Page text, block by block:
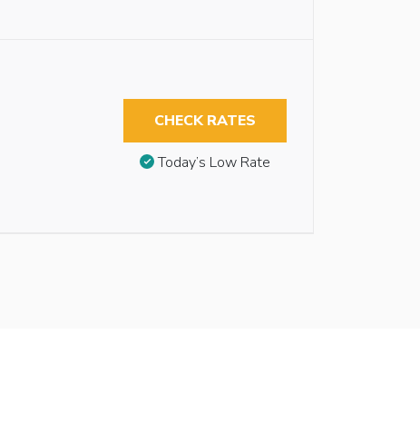
CHECK RATES
Today’s Low Rate